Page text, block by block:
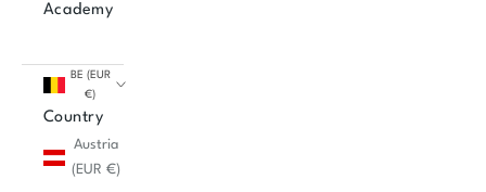
Academy
BE (EUR
€)
Country
Austria
(EUR €)